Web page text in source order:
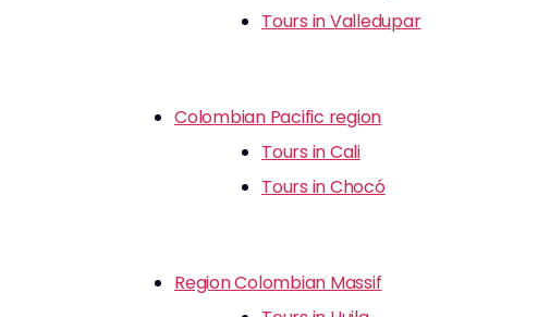
Tours in Valledupar
Colombian Pacific region
Tours in Cali
Tours in Chocó
Region Colombian Massif